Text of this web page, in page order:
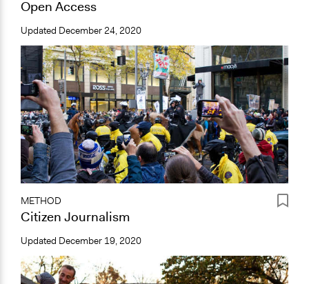
Open Access
Updated December 24, 2020
METHOD
Citizen Journalism
Updated December 19, 2020